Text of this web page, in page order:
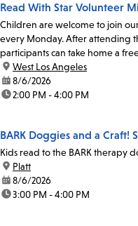
Read With Star Volunteer
Children are welcome to join
every Monday. After attending
participants can take home a
location:
West Los Angeles
date:8/6/2026
time:2:00 PM - 4:00 PM
BARK Doggies and a Craft!
Kids read to the BARK therapy
location:
Platt
date:8/6/2026
time:3:00 PM - 4:00 PM